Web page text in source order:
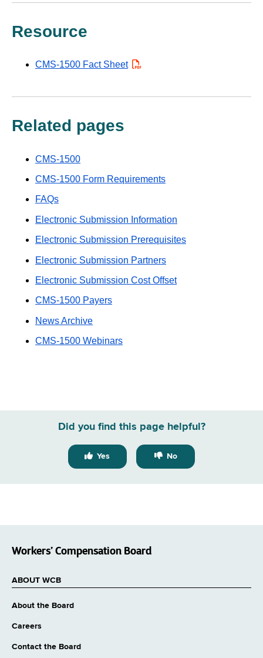
Resource
CMS-1500 Fact SheetPDF
Related pages
CMS-1500
CMS-1500 Form Requirements
FAQs
Electronic Submission Information
Electronic Submission Prerequisites
Electronic Submission Partners
Electronic Submission Cost Offset
CMS-1500 Payers
News Archive
CMS-1500 Webinars
Did you find this page helpful?
Yes No
Workers’ Compensation Board
ABOUT WCB
About the Board
Careers
Contact the Board